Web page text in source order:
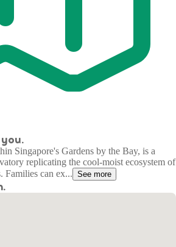
Singapore's Gardens by the Bay, is a
replicating the cool-moist ecosystem of
Families can ex... See more